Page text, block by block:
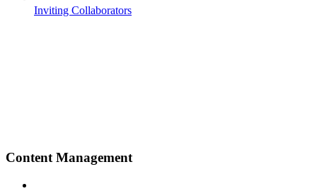
Inviting Collaborators
Content Management